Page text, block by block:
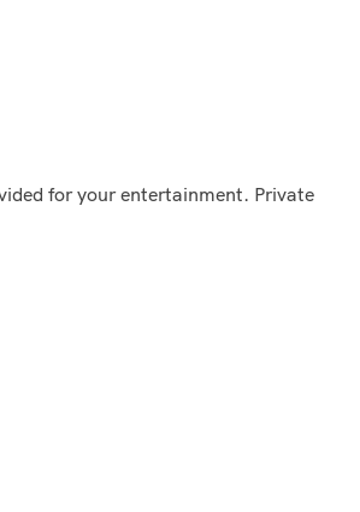
for your entertainment. Private